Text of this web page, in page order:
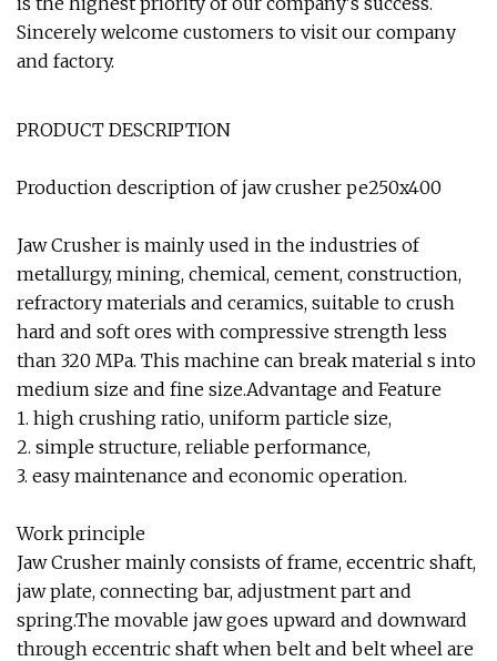
Sincerely welcome customers to visit our company
and factory.
PRODUCT DESCRIPTION
Production description of jaw crusher pe250x400
Jaw Crusher is mainly used in the industries of
metallurgy, mining, chemical, cement, construction,
refractory materials and ceramics, suitable to crush
hard and soft ores with compressive strength less
than 320 MPa. This machine can break material s into
medium size and fine size.Advantage and Feature
1. high crushing ratio, uniform particle size,
2. simple structure, reliable performance,
3. easy maintenance and economic operation.
Work principle
Jaw Crusher mainly consists of frame, eccentric shaft,
jaw plate, connecting bar, adjustment part and
spring.The movable jaw goes upward and downward
through eccentric shaft when belt and belt wheel are